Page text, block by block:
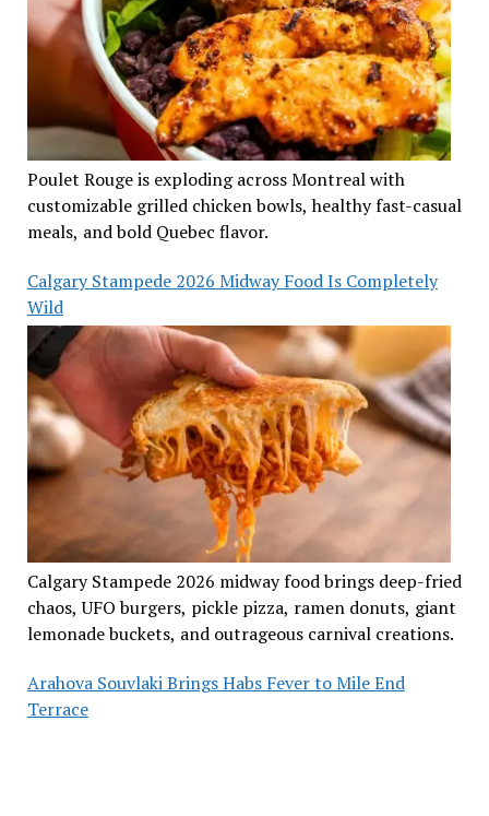
Poulet Rouge is exploding across Montreal with
customizable grilled chicken bowls, healthy fast-casual
meals, and bold Quebec flavor.
Calgary Stampede 2026 Midway Food Is Completely
Wild
Calgary Stampede 2026 midway food brings deep-fried
chaos, UFO burgers, pickle pizza, ramen donuts, giant
lemonade buckets, and outrageous carnival creations.
Arahova Souvlaki Brings Habs Fever to Mile End
Terrace